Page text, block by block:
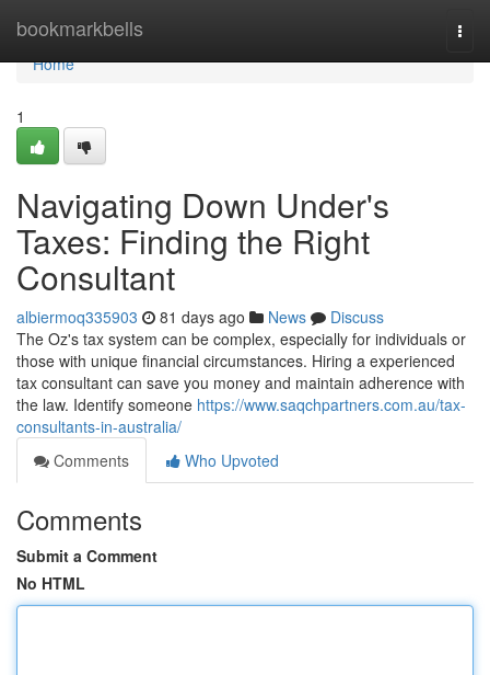
bookmarkbells
Home
Home
1
Navigating Down Under's
Taxes: Finding the Right
Consultant
albiermoq335903 81 days ago News
Discuss
The Oz's tax system can be complex, especially for individuals or
those with unique financial circumstances. Hiring a experienced
tax consultant can save you money and maintain adherence with
the law. Identify someone https://www.saqchpartners.com.au/tax-
consultants-in-australia/
Comments
Who Upvoted
Comments
Submit a Comment
No HTML